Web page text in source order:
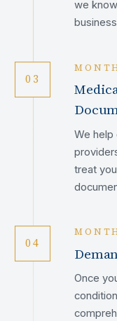
we
03
We help
treat
04
Once